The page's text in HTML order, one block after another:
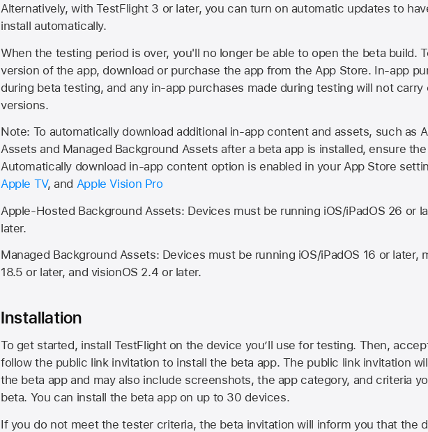
Alternatively, with TestFlight 3 or later, you can turn on automatic updates to
install automatically.
When the testing period is over, you'll no longer be able to open the beta build.
version of the app, download or purchase the app from the App Store. In-app
during beta testing, and any in-app purchases made during testing will not carry
versions.
Note: To automatically download additional in-app content and assets, such as
Assets and Managed Background Assets after a beta app is installed, ensure
Automatically download in-app content option is enabled in your App Store
Apple TV, and Apple Vision Pro
Apple-Hosted Background Assets: Devices must be running iOS/iPadOS 26 or
later.
Managed Background Assets: Devices must be running iOS/iPadOS 16 or later,
18.5 or later, and visionOS 2.4 or later.
Installation
To get started, install TestFlight on the device you’ll use for testing. Then,
follow the public link invitation to install the beta app. The public link invitation
the beta app and may also include screenshots, the app category, and criteria
beta. You can install the beta app on up to 30 devices.
If you do not meet the tester criteria, the beta invitation will inform you that the